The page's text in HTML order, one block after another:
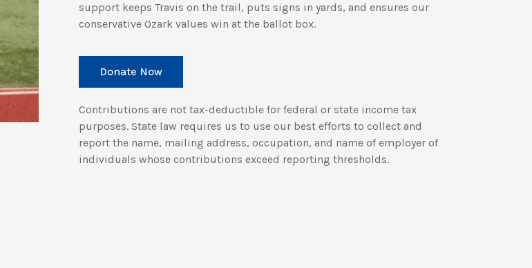
support keeps Travis on the trail, puts signs in yards, and ensures our
conservative Ozark values win at the ballot box.
Donate Now
Contributions are not tax-deductible for federal or state income tax
purposes. State law requires us to use our best efforts to collect and
report the name, mailing address, occupation, and name of employer of
individuals whose contributions exceed reporting thresholds.